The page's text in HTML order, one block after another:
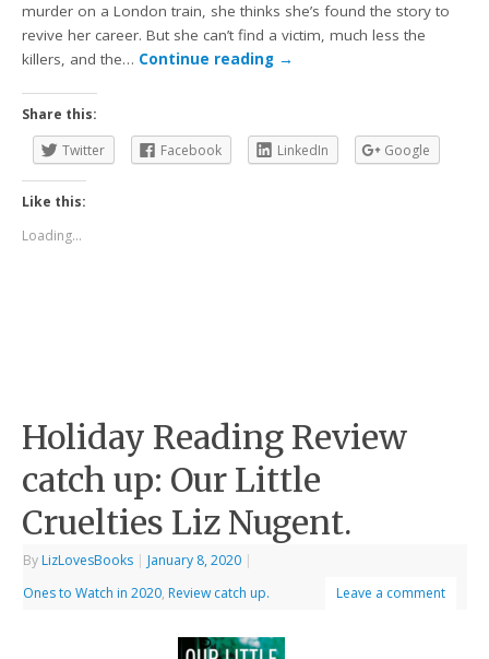
murder on a London train, she thinks she’s found the story to
revive her career. But she can’t find a victim, much less the
killers, and the… Continue reading →
Share this:
Twitter
Facebook LinkedIn Google
Like this:
Loading...
Holiday Reading Review
catch up: Our Little
Cruelties Liz Nugent.
By LizLovesBooks | January 8, 2020 |
Ones to Watch in 2020, Review catch up. Leave a comment